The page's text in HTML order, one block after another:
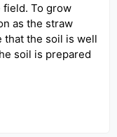
field. To grow
as the straw
that the soil is well
soil is prepared